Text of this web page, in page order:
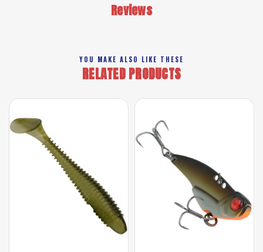
Reviews
YOU MAKE ALSO LIKE THESE
RELATED PRODUCTS